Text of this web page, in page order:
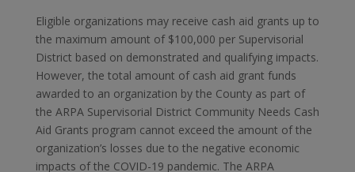
Eligible organizations may receive cash aid grants up to
the maximum amount of $100,000 per Supervisorial
District based on demonstrated and qualifying impacts.
However, the total amount of cash aid grant funds
awarded to an organization by the County as part of
the ARPA Supervisorial District Community Needs Cash
Aid Grants program cannot exceed the amount of the
organization’s losses due to the negative economic
impacts of the COVID-19 pandemic. The ARPA